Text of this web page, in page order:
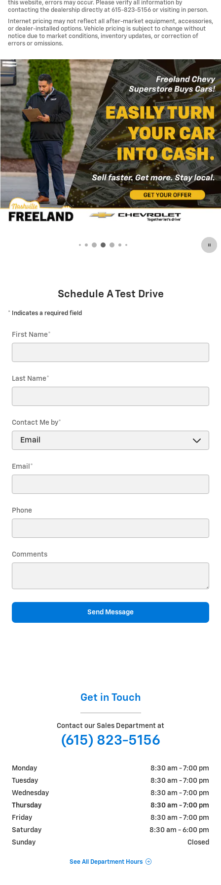
this website, errors may occur. Please verify all information by
contacting the dealership directly at 615-823-5156 or visiting in person.
Internet pricing may not reflect all after-market equipment, accessories,
or dealer-installed options. Vehicle pricing is subject to change without
notice due to market conditions, inventory updates, or correction of
errors or omissions.
Important Information
Schedule A Test Drive
* Indicates a required field
First Name*
Last Name*
Contact Me by*
Email *
Phone
Comments
Send Message
Get in Touch
Contact our Sales Department at
(615) 823-5156
Monday
8:30 am - 7:00 pm
Tuesday
8:30 am - 7:00 pm
Wednesday
8:30 am - 7:00 pm
Thursday
8:30 am - 7:00 pm
Friday
8:30 am - 7:00 pm
Saturday
8:30 am - 6:00 pm
Sunday
Closed
See All Department Hours